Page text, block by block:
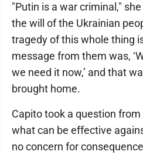
"Putin is a war criminal,"
the will of the Ukrainian
tragedy of this whole thing
message from them was,
we need it now,’ and that
brought home.
Capito took a question
what can be effective
no concern for